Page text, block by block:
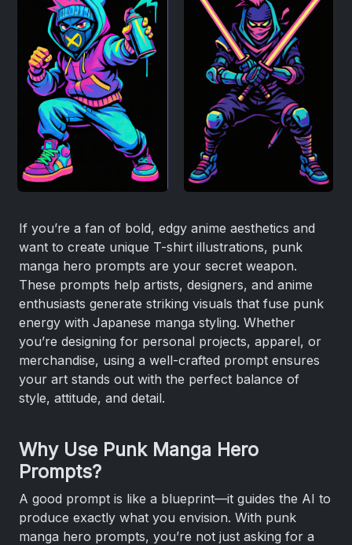
If you’re a fan of bold, edgy anime aesthetics and
want to create unique T-shirt illustrations, punk
manga hero prompts are your secret weapon.
These prompts help artists, designers, and anime
enthusiasts generate striking visuals that fuse punk
energy with Japanese manga styling. Whether
you’re designing for personal projects, apparel, or
merchandise, using a well-crafted prompt ensures
your art stands out with the perfect balance of
style, attitude, and detail.
Why Use Punk Manga Hero
Prompts?
A good prompt is like a blueprint—it guides the AI to
produce exactly what you envision. With punk
manga hero prompts, you’re not just asking for a